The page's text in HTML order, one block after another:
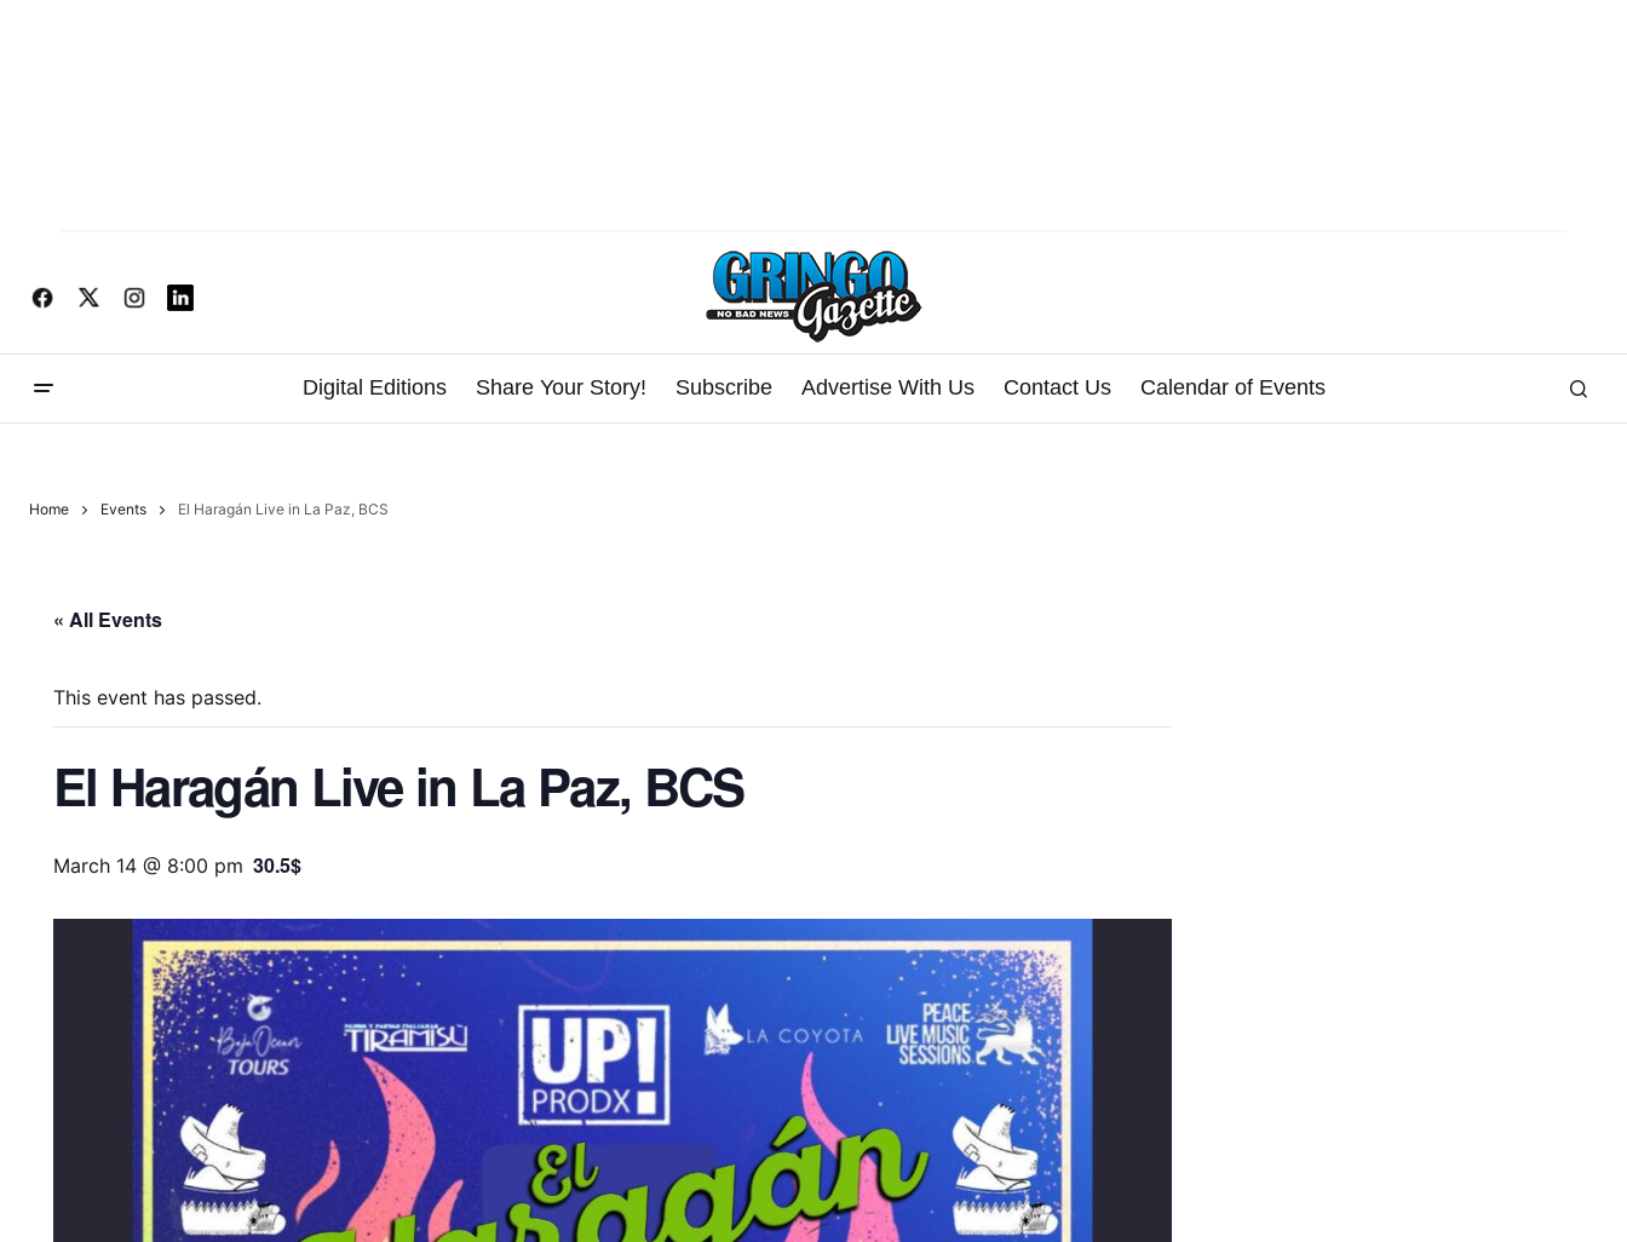
Digital Editions Share Your Story! Subscribe Advertise With Us Contact Us Calendar of Events
Home Events El Haragán Live in La Paz, BCS
« All Events
This event has passed.
El Haragán Live in La Paz, BCS
March 14 @ 8:00 pm 30.5$